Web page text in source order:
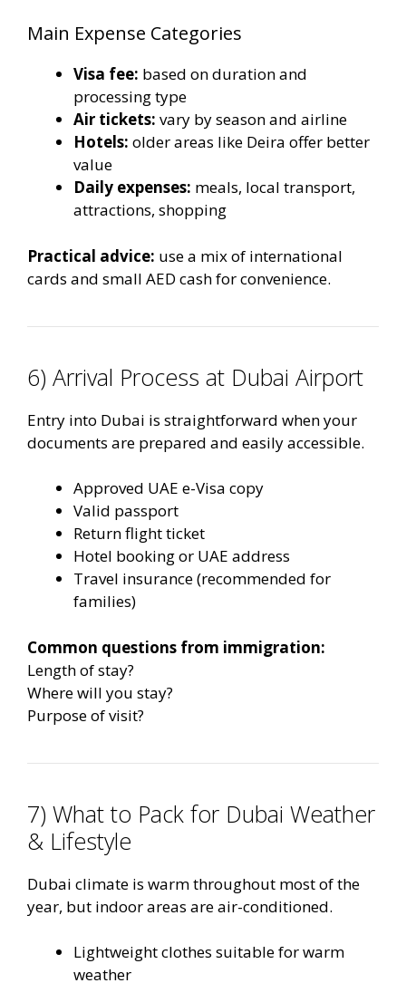
Main Expense Categories
Visa fee: based on duration and
processing type
Air tickets: vary by season and airline
Hotels: older areas like Deira offer better
value
Daily expenses: meals, local transport,
attractions, shopping
Practical advice: use a mix of international
cards and small AED cash for convenience.
6) Arrival Process at Dubai Airport
Entry into Dubai is straightforward when your
documents are prepared and easily accessible.
Approved UAE e-Visa copy
Valid passport
Return flight ticket
Hotel booking or UAE address
Travel insurance (recommended for
families)
Common questions from immigration:
Length of stay?
Where will you stay?
Purpose of visit?
7) What to Pack for Dubai Weather
& Lifestyle
Dubai climate is warm throughout most of the
year, but indoor areas are air-conditioned.
Lightweight clothes suitable for warm
weather